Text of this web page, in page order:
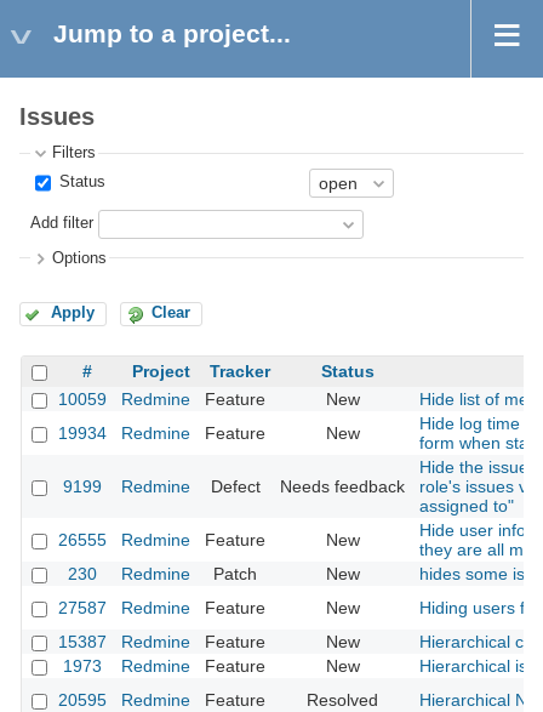
Jump to a project...
Issues
Filters
Status
Add filter
Options
Apply Clear
# Project Tracker
Status
10059
Redmine Feature New
Hide list of
19934
Redmine Feature New
Hide log time
form when
9199 Redmine Defect Needs feedback
Hide the
role's issues
assigned to"
26555
Redmine Feature New
Hide user
they are all
230
Redmine Patch New
hides some
27587
Redmine Feature New
Hiding users
15387
Redmine Feature New
Hierarchical
1973
Redmine Feature New
Hierarchical
20595
Redmine Feature Resolved Hierarchical